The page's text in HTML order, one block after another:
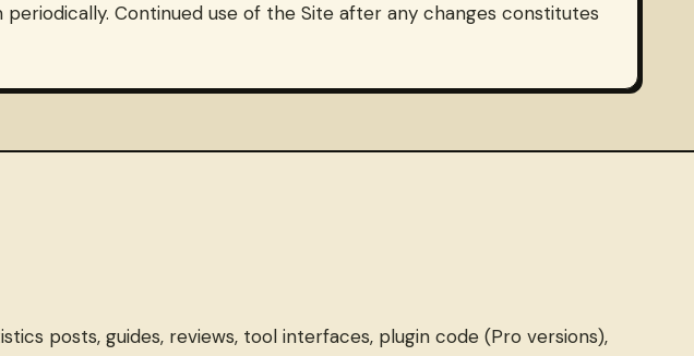
Continued use of the Site after any changes constitutes
posts, guides, reviews, tool interfaces, plugin code (Pro versions),